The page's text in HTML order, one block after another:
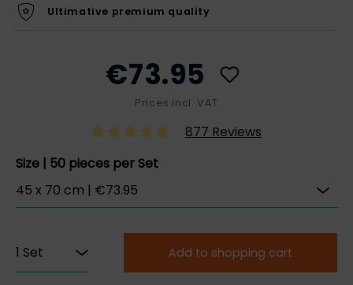
Ultimative premium quality
€73.95
Prices incl. VAT
877 Reviews
Size | 50 pieces per Set
Add to shopping cart